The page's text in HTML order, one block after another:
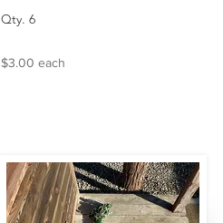
Qty. 6
$3.00 each